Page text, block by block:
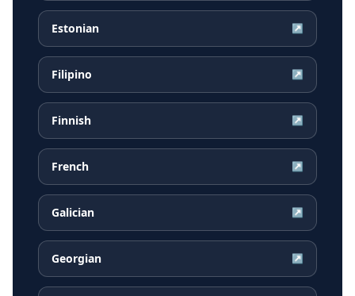
Estonian ↗
Filipino ↗
Finnish ↗
French ↗
Galician ↗
Georgian ↗